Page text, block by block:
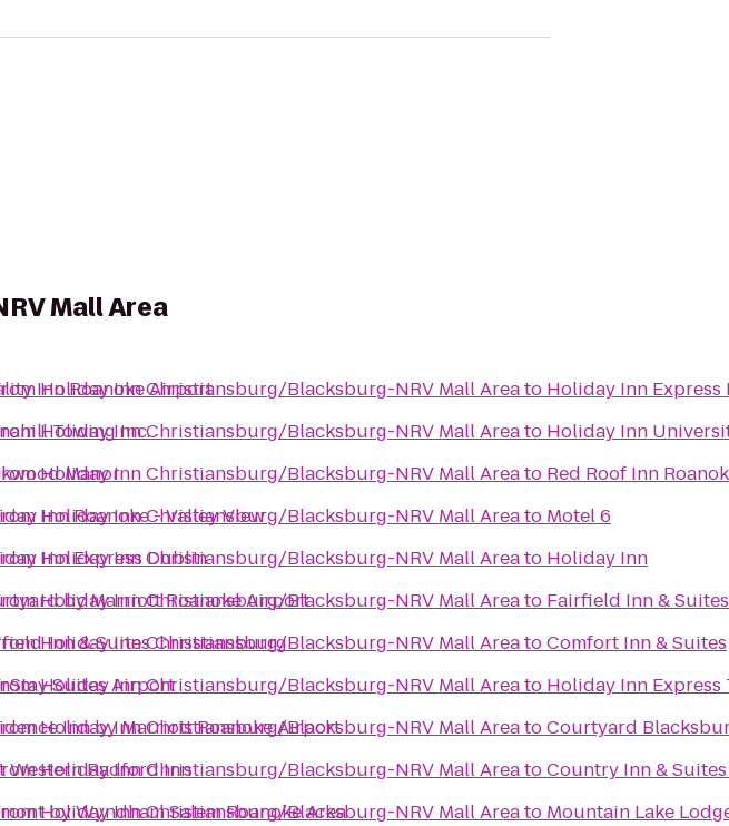
Mall Area
Inn Roanoke Airport
Towing Inc.
Manor
Inn Roanoke - Valley View
Inn Express Dublin
by Marriott Roanoke Airport
Inn & Suites Christiansburg
Suites Airport
Inn by Marriott Roanoke Airport
Western Radford Inn
by Wyndham Salem Roanoke Area
Holiday Inn Christiansburg/Blacksburg-NRV Mall Areato Holiday Inn
Holiday Inn Christiansburg/Blacksburg-NRV Mall Areato Holiday Inn
Holiday Inn Christiansburg/Blacksburg-NRV Mall Areato Red Roof Inn
Holiday Inn Christiansburg/Blacksburg-NRV Mall Areato Motel 6
Holiday Inn Christiansburg/Blacksburg-NRV Mall Areato Holiday Inn
Holiday Inn Christiansburg/Blacksburg-NRV Mall Areato Fairfield Inn &
Holiday Inn Christiansburg/Blacksburg-NRV Mall AreatoComfort Inn & Suites
Holiday Inn Christiansburg/Blacksburg-NRV Mall Areato Holiday Inn
Holiday Inn Christiansburg/Blacksburg-NRV Mall AreatoCourtyard
Holiday Inn Christiansburg/Blacksburg-NRV Mall AreatoCountry Inn & Suites
Holiday Inn Christiansburg/Blacksburg-NRV Mall Areato Mountain Lake